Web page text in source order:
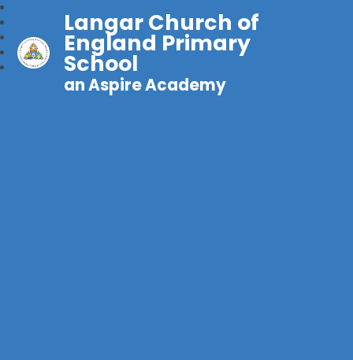
Langar Church of
England Primary
School
an Aspire Academy